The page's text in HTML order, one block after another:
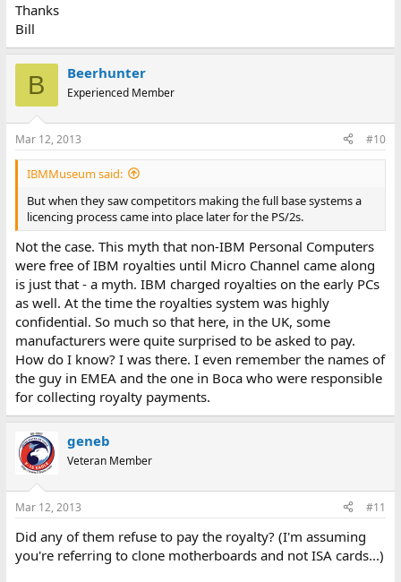
Thanks
Bill
B Beerhunter
Experienced Member
Mar 12, 2013 #10
IBMMuseum said:
But when they saw competitors making the full base systems a
licencing process came into place later for the PS/2s.
Not the case. This myth that non-IBM Personal Computers
were free of IBM royalties until Micro Channel came along
is just that - a myth. IBM charged royalties on the early PCs
as well. At the time the royalties system was highly
confidential. So much so that here, in the UK, some
manufacturers were quite surprised to be asked to pay.
How do I know? I was there. I even remember the names of
the guy in EMEA and the one in Boca who were responsible
for collecting royalty payments.
geneb
Veteran Member
Mar 12, 2013 #11
Did any of them refuse to pay the royalty? (I'm assuming
you're referring to clone motherboards and not ISA cards...)